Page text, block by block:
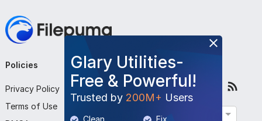
Glary Utilities-
Free & Powerful!
Trusted by 200M+ Users
Clean Fix
Policies
Privacy Policy
Terms of Use
Company
About Us
Contact Us
Follow Us